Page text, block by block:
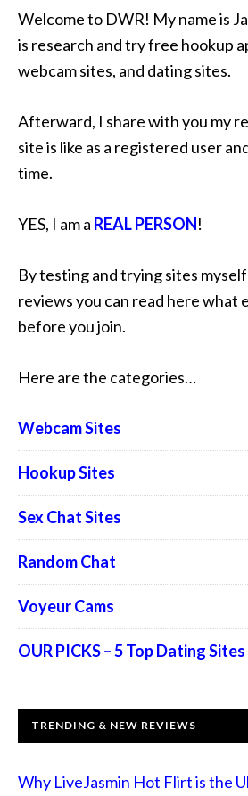
Welcome to DWR! My name is
is research and try free hookup
webcam sites, and dating sites.
Afterward, I share with you my
site is like as a registered user
time.
YES, I am a REAL PERSON!
By testing and trying sites
reviews you can read here what
before you join.
Here are the categories…
Webcam Sites
Hookup Sites
Sex Chat Sites
Random Chat
Voyeur Cams
OUR PICKS – 5 Top Dating Sites
TRENDING & NEW REVIEWS
Why LiveJasmin Hot Flirt is the